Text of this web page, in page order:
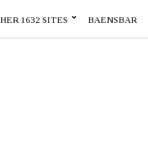
1632 SITES BAENSBAR